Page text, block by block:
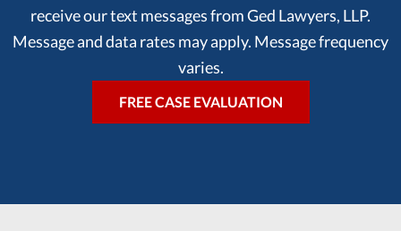
receive our text messages from Ged Lawyers, LLP.
Message and data rates may apply. Message frequency
varies.